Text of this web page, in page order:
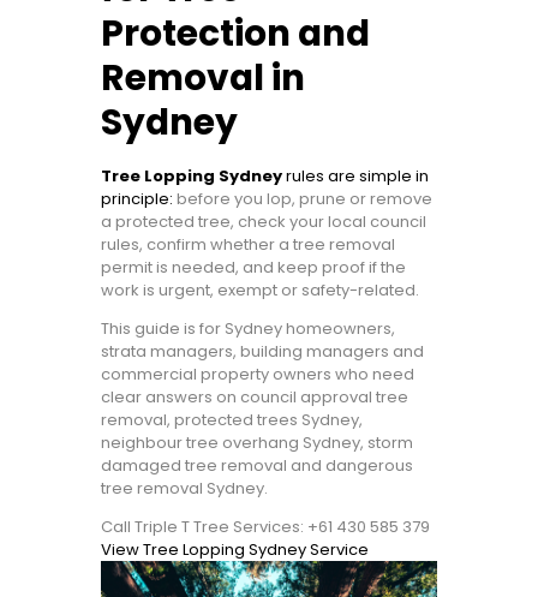
Protection and
Removal in
Sydney
Tree Lopping Sydneyrules are simple in
principle: before you lop, prune or remove
a protected tree, check your local council
rules, confirm whether a tree removal
permit is needed, and keep proof if the
work is urgent, exempt or safety-related.
This guide is for Sydney homeowners,
strata managers, building managers and
commercial property owners who need
clear answers on council approval tree
removal, protected trees Sydney,
neighbour tree overhang Sydney, storm
damaged tree removal and dangerous
tree removal Sydney.
Call Triple T Tree Services: +61 430 585 379
View Tree Lopping Sydney Service